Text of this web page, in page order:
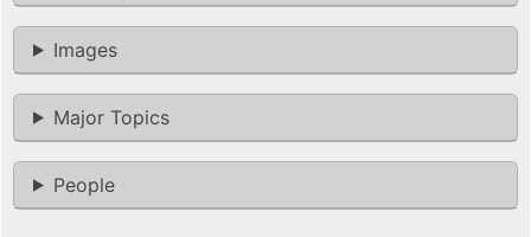
Images
Major Topics
People